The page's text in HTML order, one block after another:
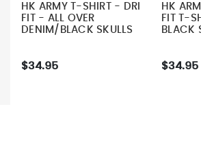
HK ARMY T-SHIRT - DRI
FIT - ALL OVER
DENIM/BLACK SKULLS
$34.95
HK
FIT T-
BLACK
$34.95